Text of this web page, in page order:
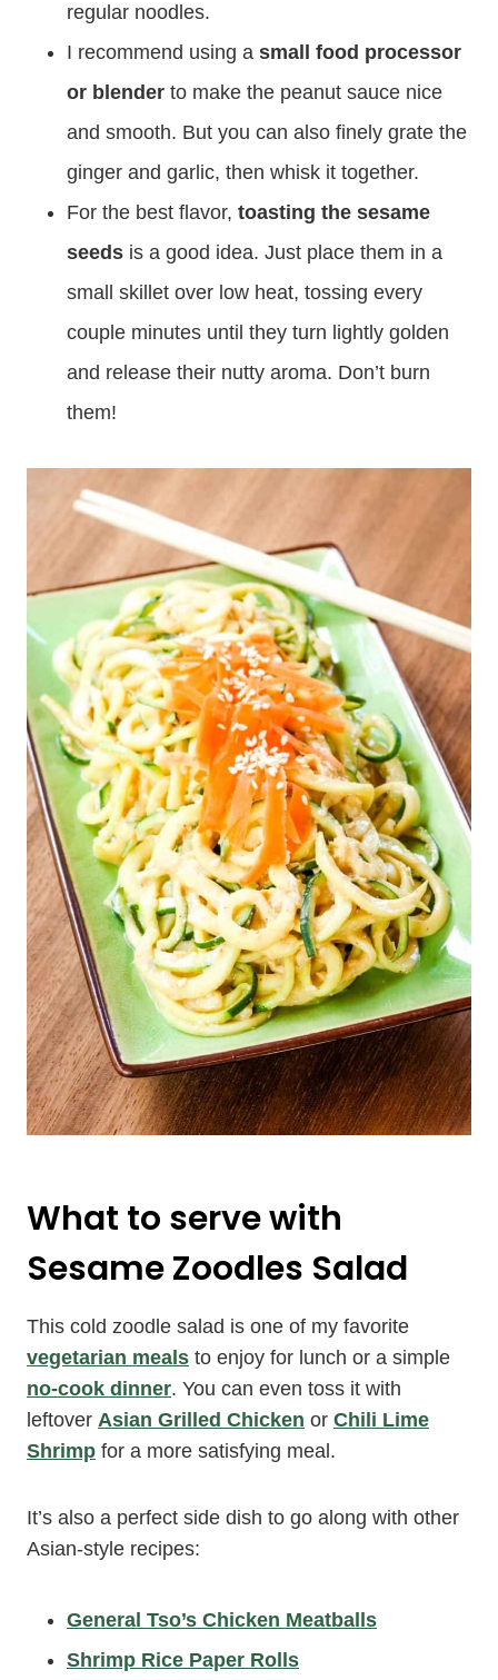
regular noodles.
I recommend using a small food processor
or blender to make the peanut sauce nice
and smooth. But you can also finely grate the
ginger and garlic, then whisk it together.
For the best flavor, toasting the sesame
seeds is a good idea. Just place them in a
small skillet over low heat, tossing every
couple minutes until they turn lightly golden
and release their nutty aroma. Don’t burn
them!
What to serve with
Sesame Zoodles Salad
This cold zoodle salad is one of my favorite
vegetarian meals to enjoy for lunch or a simple
no-cook dinner. You can even toss it with
leftover Asian Grilled Chicken or Chili Lime
Shrimp for a more satisfying meal.
It’s also a perfect side dish to go along with other
Asian-style recipes:
General Tso’s Chicken Meatballs
Shrimp Rice Paper Rolls